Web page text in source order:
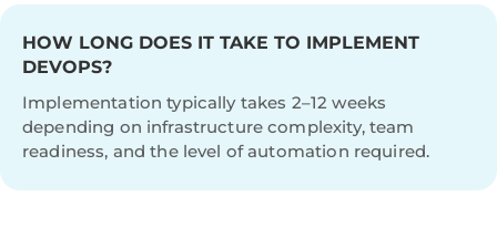
HOW LONG DOES IT TAKE TO IMPLEMENT
DEVOPS?
Implementation typically takes 2–12 weeks
depending on infrastructure complexity, team
readiness, and the level of automation required.